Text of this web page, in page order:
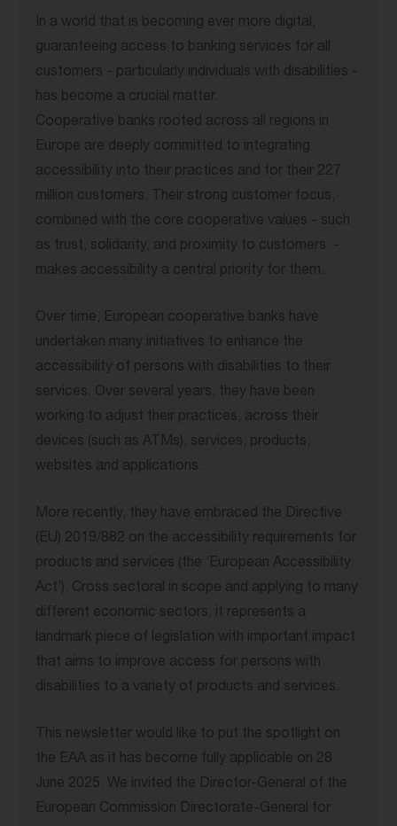
In a world that is becoming ever more digital,
guaranteeing access to banking services for all
customers - particularly individuals with disabilities -
has become a crucial matter.
Cooperative banks rooted across all regions in
Europe are deeply committed to integrating
accessibility into their practices and for their 227
million customers. Their strong customer focus,
combined with the core cooperative values - such
as trust, solidarity, and proximity to customers -
makes accessibility a central priority for them.
Over time, European cooperative banks have
undertaken many initiatives to enhance the
accessibility of persons with disabilities to their
services. Over several years, they have been
working to adjust their practices, across their
devices (such as ATMs), services, products,
websites and applications.
More recently, they have embraced the Directive
(EU) 2019/882 on the accessibility requirements for
products and services (the ‘European Accessibility
Act’). Cross sectoral in scope and applying to many
different economic sectors, it represents a
landmark piece of legislation with important impact
that aims to improve access for persons with
disabilities to a variety of products and services.
This newsletter would like to put the spotlight on
the EAA as it has become fully applicable on 28
June 2025. We invited the Director-General of the
European Commission Directorate-General for